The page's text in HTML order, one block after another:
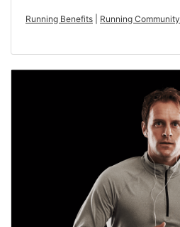
Running Benefits Running Community